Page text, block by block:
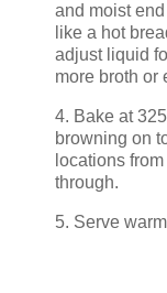
and moist
like a hot
adjust liquid
more broth or
4. Bake at
browning on
locations
through.
5. Serve